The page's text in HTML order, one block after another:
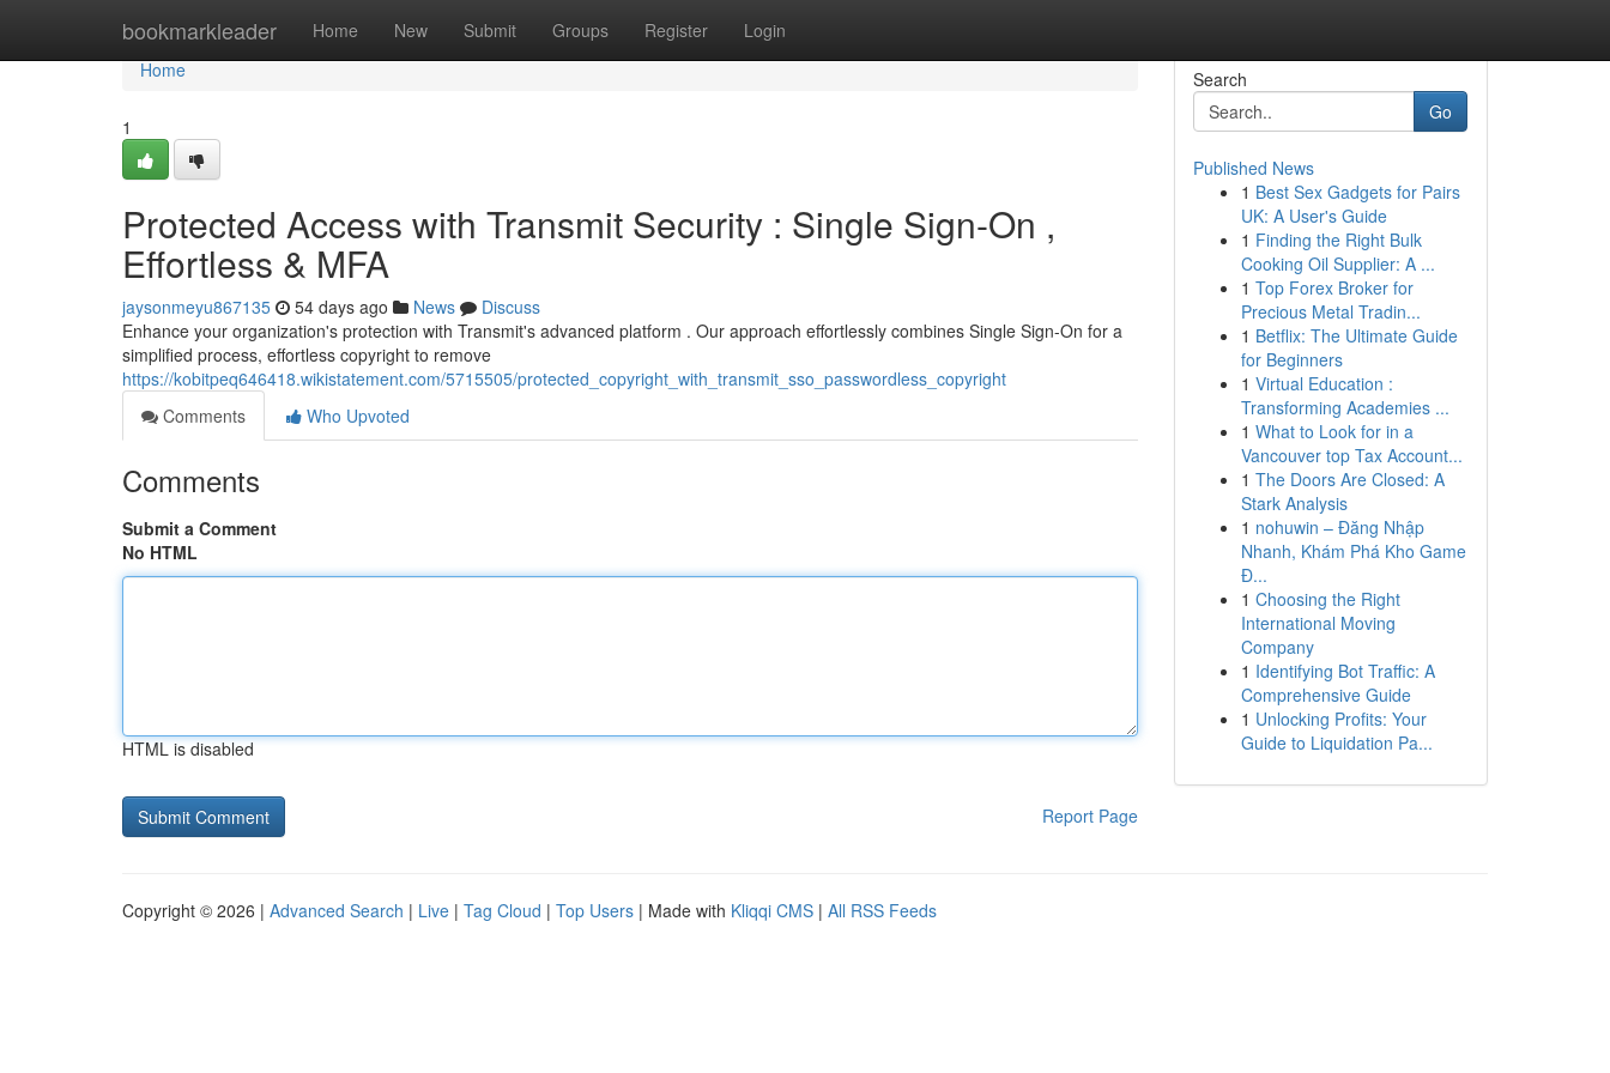
bookmarkleader Home New Submit Groups Register Login
Home
Home
1
Protected Access with Transmit Security : Single Sign-On ,
Effortless & MFA
jaysonmeyu867135 54 days ago News
Discuss
Enhance your organization's protection with Transmit's advanced platform . Our approach effortlessly combines Single Sign-On for a
simplified process, effortless copyright to remove
https://kobitpeq646418.wikistatement.com/5715505/protected_copyright_with_transmit_sso_passwordless_copyright
Comments
Who Upvoted
Comments
Submit a Comment
No HTML
HTML is disabled
Report Page
Search
Go
Published News
1 Best Sex Gadgets for Pairs
UK: A User's Guide
1 Finding the Right Bulk
Cooking Oil Supplier: A ...
1 Top Forex Broker for
Precious Metal Tradin...
1 Betflix: The Ultimate Guide
for Beginners
1 Virtual Education :
Transforming Academies ...
1 What to Look for in a
Vancouver top Tax Account...
1 The Doors Are Closed: A
Stark Analysis
1 nohuwin – Đăng Nhập
Nhanh, Khám Phá Kho Game
Đ...
1 Choosing the Right
International Moving
Company
1 Identifying Bot Traffic: A
Comprehensive Guide
1 Unlocking Profits: Your
Guide to Liquidation Pa...
Copyright © 2026 | Advanced Search | Live | Tag Cloud | Top Users | Made with Kliqqi CMS | All RSS Feeds